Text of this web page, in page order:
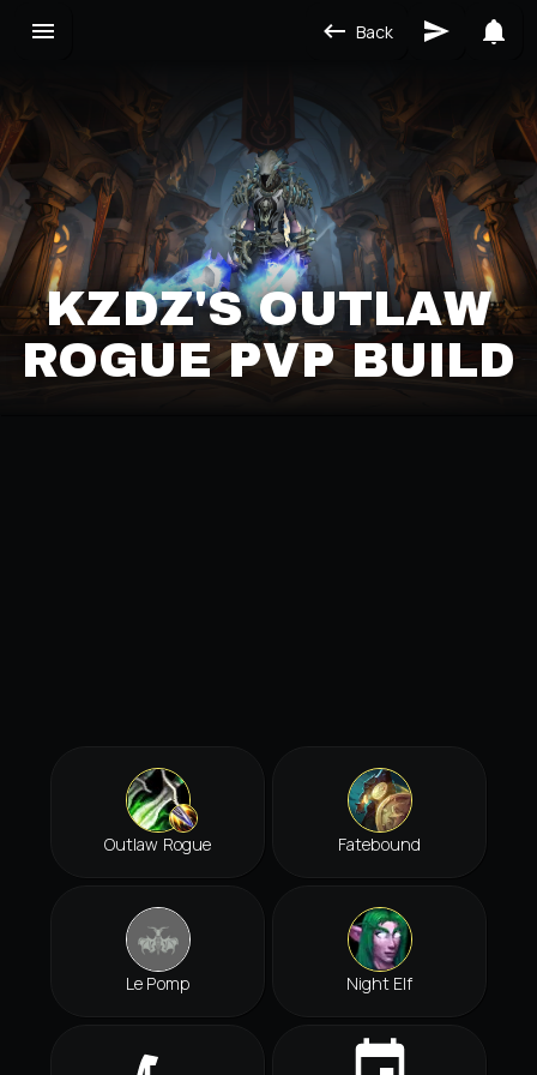
Back
KZDZ'S OUTLAW
ROGUE PVP BUILD
Outlaw Rogue Fatebound
Le Pomp Night Elf